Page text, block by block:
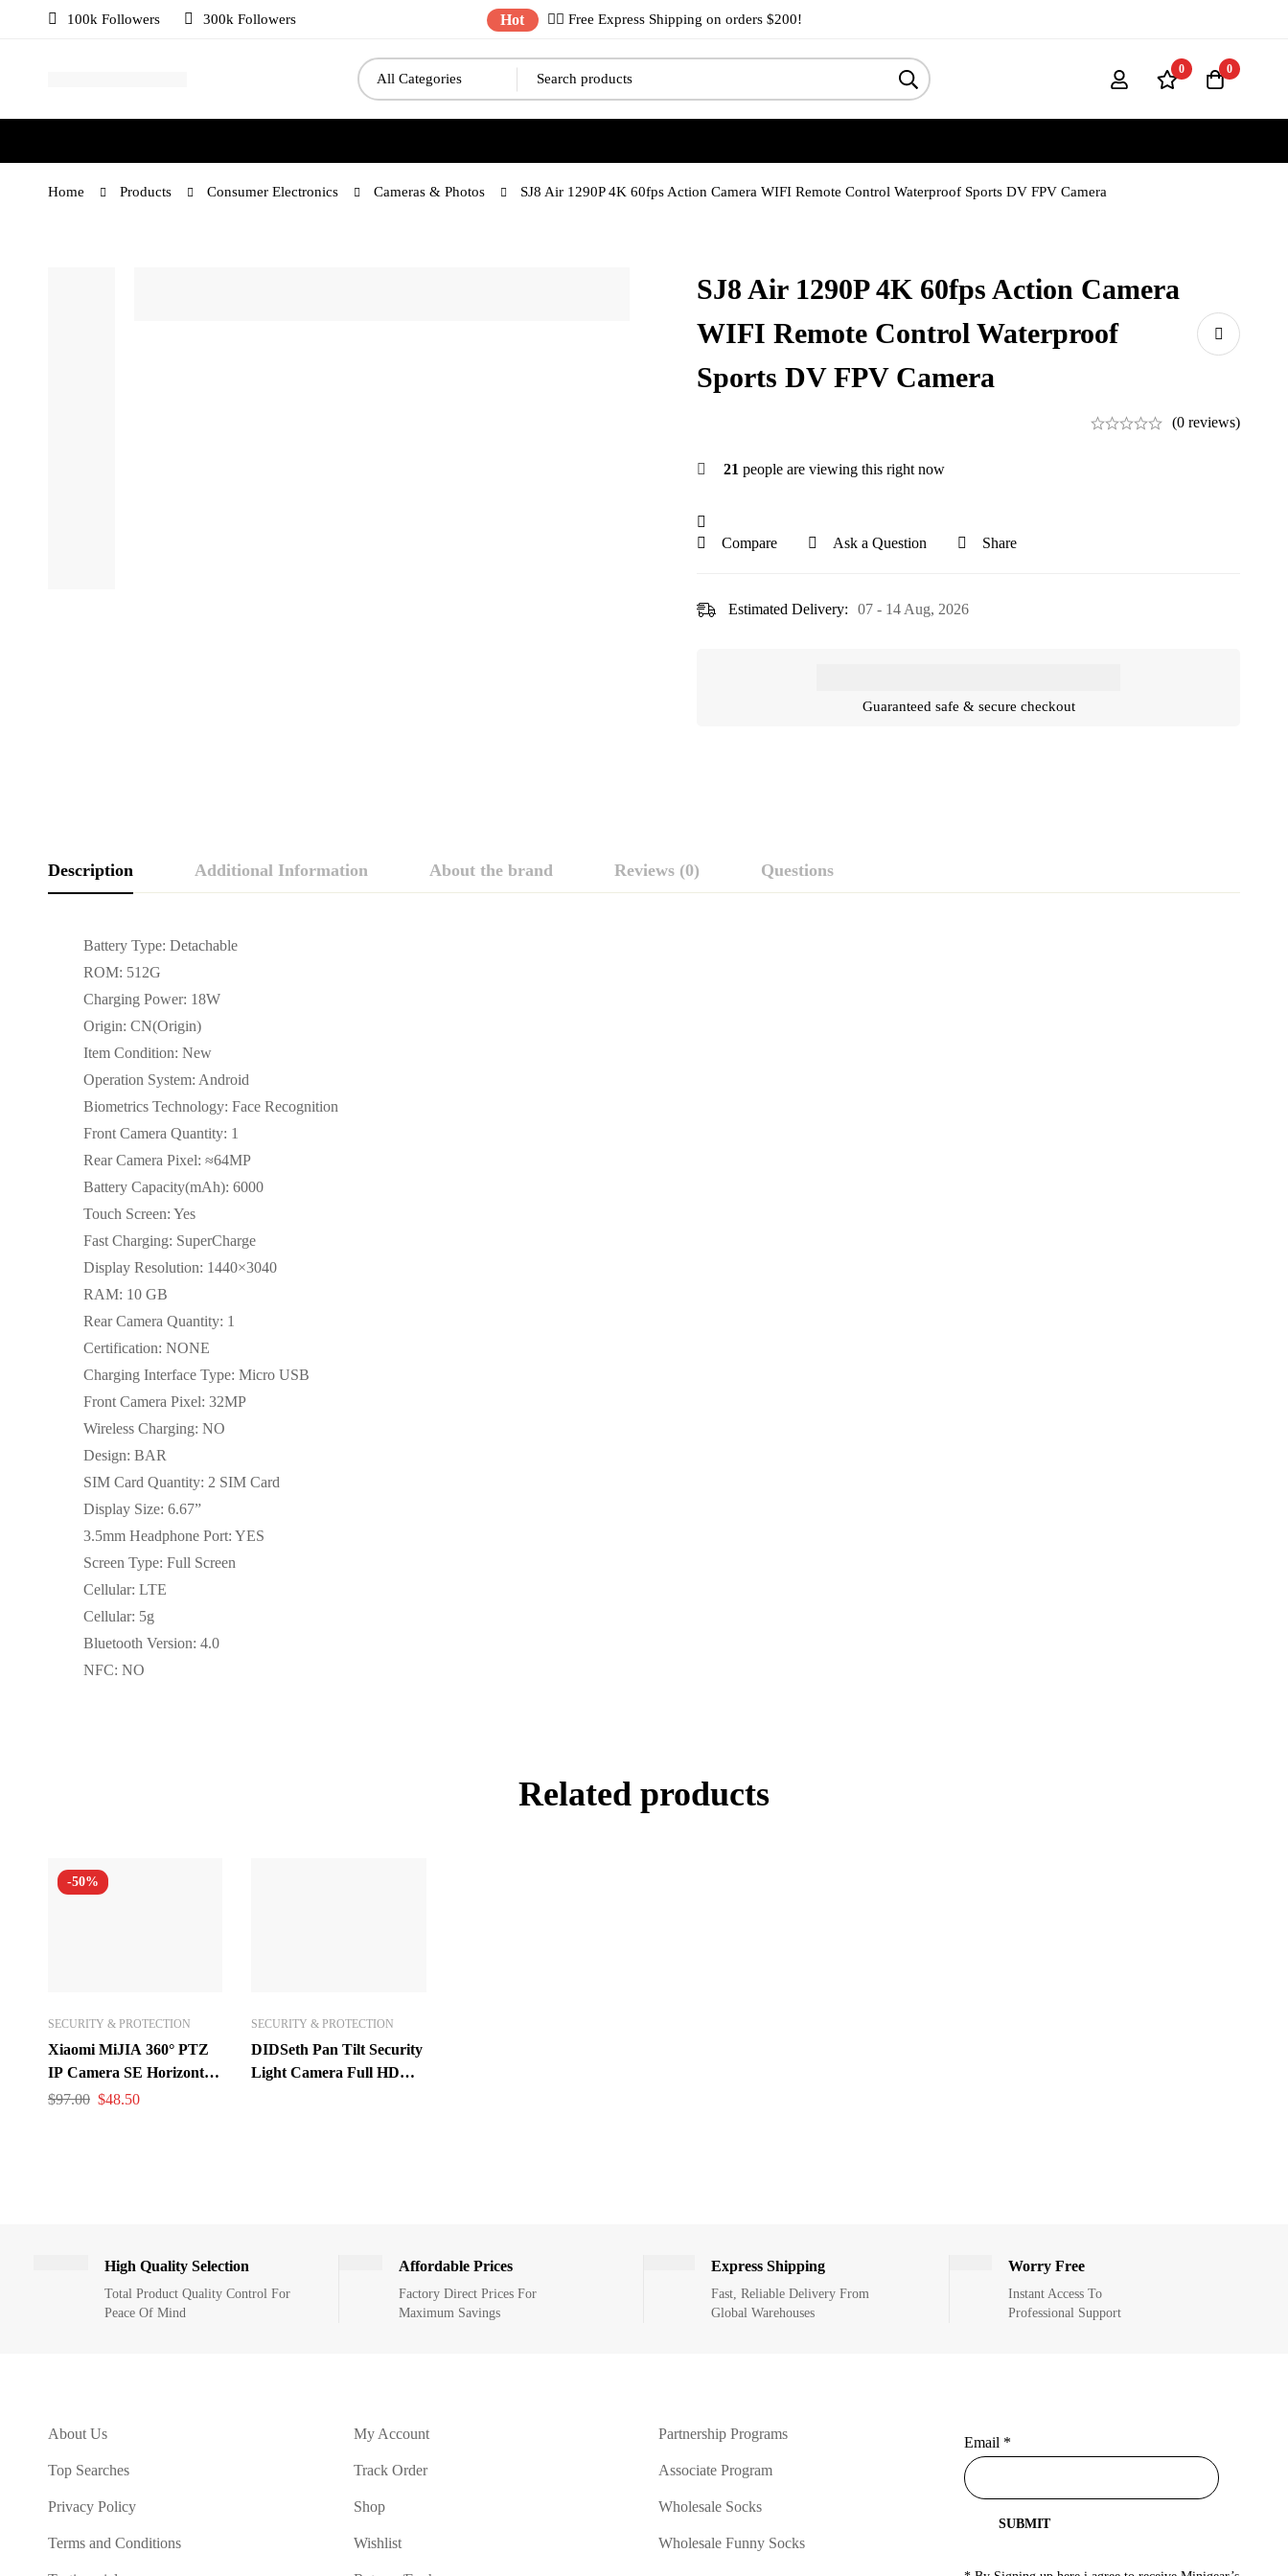
100k Followers 300k Followers Hot ✌🏼 Free Express Shipping on orders $200!
0 0
Home Products Consumer Electronics Cameras & Photos SJ8 Air 1290P 4K 60fps Action Camera WIFI Remote Control Waterproof Sports DV FPV Camera
SJ8 Air 1290P 4K 60fps Action Camera
WIFI Remote Control Waterproof
Sports DV FPV Camera
(0 reviews)
21 people are viewing this right now
Compare Ask a Question Share
Estimated Delivery: 07 - 14 Aug, 2026
Guaranteed safe & secure checkout
Description Additional Information About the brand Reviews (0) Questions
Battery Type: Detachable
ROM: 512G
Charging Power: 18W
Origin: CN(Origin)
Item Condition: New
Operation System: Android
Biometrics Technology: Face Recognition
Front Camera Quantity: 1
Rear Camera Pixel: ≈64MP
Battery Capacity(mAh): 6000
Touch Screen: Yes
Fast Charging: SuperCharge
Display Resolution: 1440×3040
RAM: 10 GB
Rear Camera Quantity: 1
Certification: NONE
Charging Interface Type: Micro USB
Front Camera Pixel: 32MP
Wireless Charging: NO
Design: BAR
SIM Card Quantity: 2 SIM Card
Display Size: 6.67”
3.5mm Headphone Port: YES
Screen Type: Full Screen
Cellular: LTE
Cellular: 5g
Bluetooth Version: 4.0
NFC: NO
Related products
-50%
SECURITY & PROTECTION
Xiaomi MiJIA 360° PTZ
IP Camera SE Horizontal
Angle 1080P Infrared
$97.00 $48.50
SECURITY & PROTECTION
DIDSeth Pan Tilt Security
Light Camera Full HD
High Quality Selection
Total Product Quality Control For
Peace Of Mind
Affordable Prices
Factory Direct Prices For
Maximum Savings
Express Shipping
Fast, Reliable Delivery From
Global Warehouses
Worry Free
Instant Access To
Professional Support
About Us
Top Searches
Privacy Policy
Terms and Conditions
My Account
Track Order
Shop
Wishlist
Partnership Programs
Associate Program
Wholesale Socks
Wholesale Funny Socks
Email *
SUBMIT